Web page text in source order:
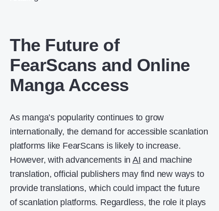
The Future of
FearScans and Online
Manga Access
As manga’s popularity continues to grow
internationally, the demand for accessible scanlation
platforms like FearScans is likely to increase.
However, with advancements inAI and machine
translation, official publishers may find new ways to
provide translations, which could impact the future
of scanlation platforms. Regardless, the role it plays